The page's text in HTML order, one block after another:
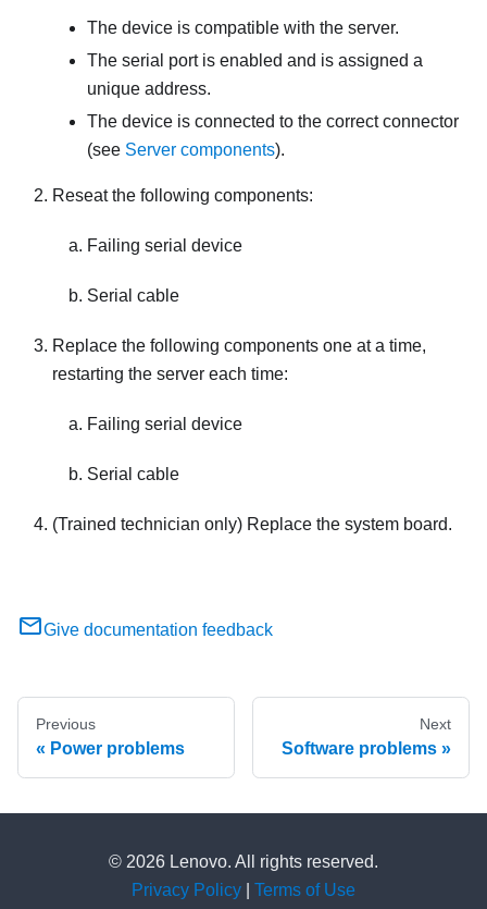
The device is compatible with the server.
The serial port is enabled and is assigned a
unique address.
The device is connected to the correct connector
(see Server components).
Reseat the following components:
Failing serial device
Serial cable
Replace the following components one at a time,
restarting the server each time:
Failing serial device
Serial cable
(Trained technician only) Replace the system board.
Give documentation feedback
Previous
Power problems
Next
Software problems
© 2026 Lenovo. All rights reserved.
Privacy Policy
Terms of Use